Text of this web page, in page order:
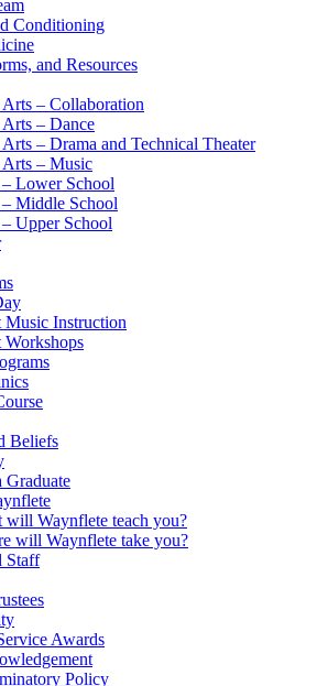
Conditioning
and Resources
– Collaboration
– Dance
– Drama and Technical Theater
– Music
Lower School
Middle School
Upper School
Music Instruction
Workshops
Beliefs
Graduate
will Waynflete teach you?
will Waynflete take you?
Staff
Awards
Policy